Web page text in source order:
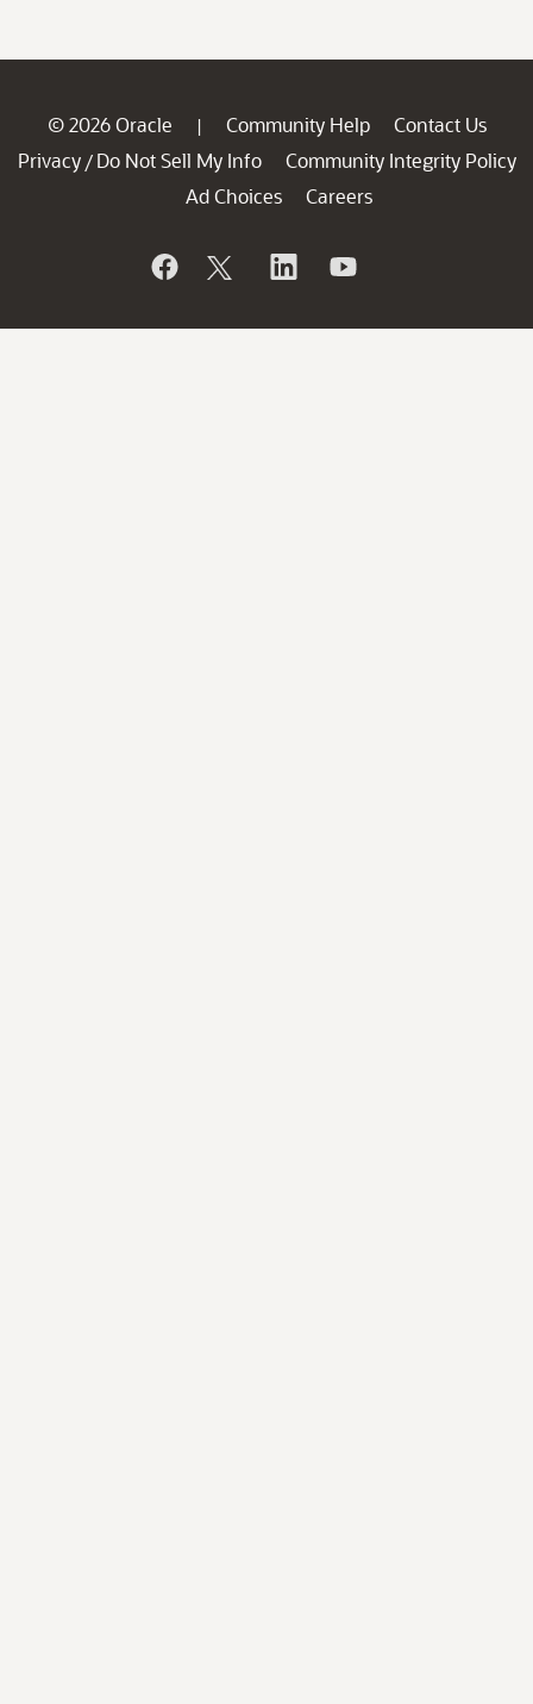
© 2026 Oracle | Community Help
Contact Us
Privacy / Do Not Sell My Info
Community Integrity Policy
Ad Choices
Careers